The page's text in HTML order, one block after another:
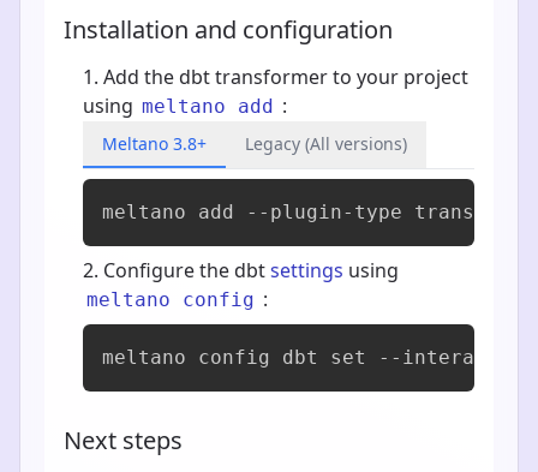
Installation and configuration
Add the dbt transformer to your project
using meltano add :
Meltano 3.8+ Legacy (All versions)
meltano add --plugin-type
Configure the dbtsettings using
meltano config :
meltano config dbt set --interactive
Next steps